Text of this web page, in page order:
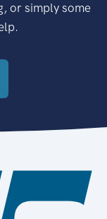
or simply some